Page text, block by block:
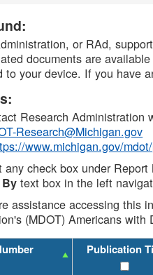
or RAd,
documents are
to your device. If you have
Research Administration
Research@Michigan.gov
www.michigan.gov/
any check box under
text box in the left
assistance accessing this
(MDOT) Americans
Publication